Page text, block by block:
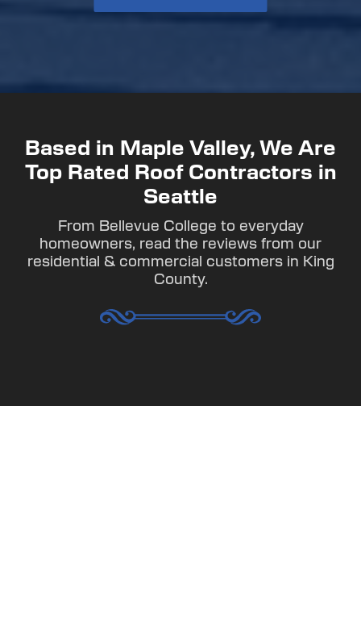
Based in Maple Valley, We Are
Top Rated Roof Contractors in
Seattle
From Bellevue College to everyday
homeowners, read the reviews from our
residential & commercial customers in King
County.